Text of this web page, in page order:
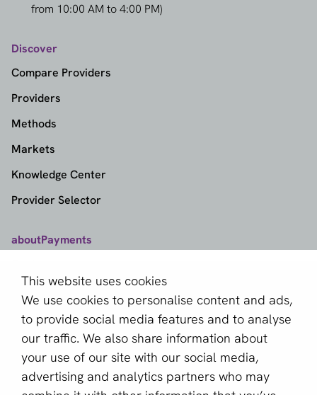
This website uses cookies
We use cookies to personalise content and ads,
to provide social media features and to analyse
our traffic. We also share information about
your use of our site with our social media,
advertising and analytics partners who may
from 10:00 AM to 4:00 PM)
Discover
Compare Providers
Providers
Methods
Markets
Knowledge Center
Provider Selector
aboutPayments
About us
Become a partner
Sign up for our newsletter
Email *